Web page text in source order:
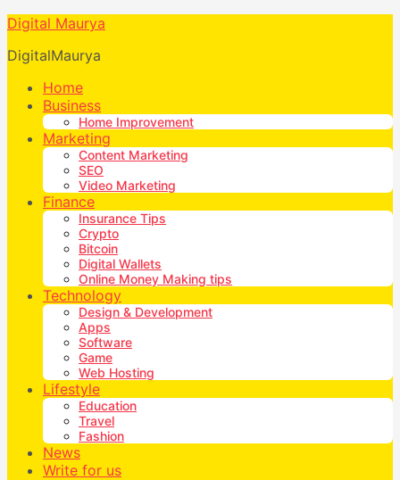
Digital Maurya
DigitalMaurya
Home
Business
Home Improvement
Marketing
Content Marketing
SEO
Video Marketing
Finance
Insurance Tips
Crypto
Bitcoin
Digital Wallets
Online Money Making tips
Technology
Design & Development
Apps
Software
Game
Web Hosting
Lifestyle
Education
Travel
Fashion
News
Write for us